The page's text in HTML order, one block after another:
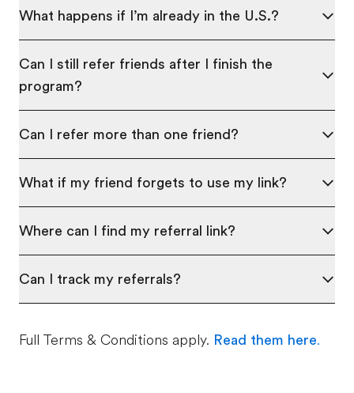
What happens if I’m already in the U.S.?
Can I still refer friends after I finish the
program?
Can I refer more than one friend?
What if my friend forgets to use my link?
Where can I find my referral link?
Can I track my referrals?
Full Terms & Conditions apply. Read them here.